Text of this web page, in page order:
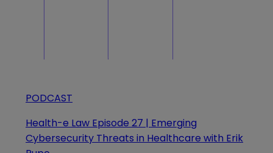
PODCAST
Health-e Law Episode 27 | Emerging
Cybersecurity Threats in Healthcare with Erik